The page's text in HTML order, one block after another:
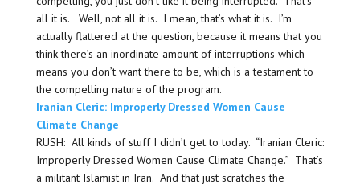
all it is. Well, not all it is. I mean, that’s what it is. I’m
actually flattered at the question, because it means that you
think there’s an inordinate amount of interruptions which
means you don’t want there to be, which is a testament to
the compelling nature of the program.
Iranian Cleric: Improperly Dressed Women Cause
Climate Change
RUSH: All kinds of stuff I didn’t get to today. “Iranian Cleric:
Improperly Dressed Women Cause Climate Change.” That’s
a militant Islamist in Iran. And that just scratches the